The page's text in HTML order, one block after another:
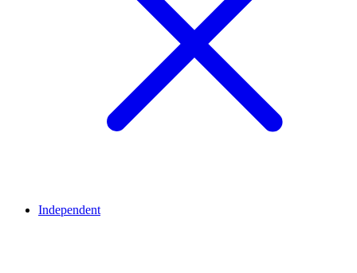
Independent